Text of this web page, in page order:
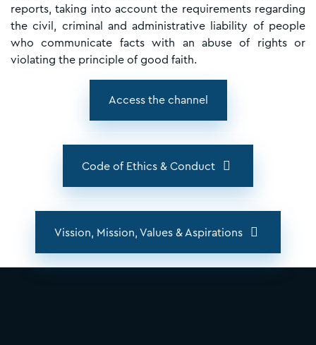
reports, taking into account the requirements regarding
the civil, criminal and administrative liability of people
who communicate facts with an abuse of rights or
violating the principle of good faith.
Access the channel
Code of Ethics & Conduct
Vission, Mission, Values & Aspirations